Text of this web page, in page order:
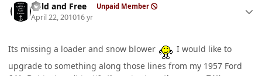
Wild and Free Unpaid Member
April 22, 201016 yr
Its missing a loader and snow blower
I would like to
upgrade to something along those lines from my 1957 Ford